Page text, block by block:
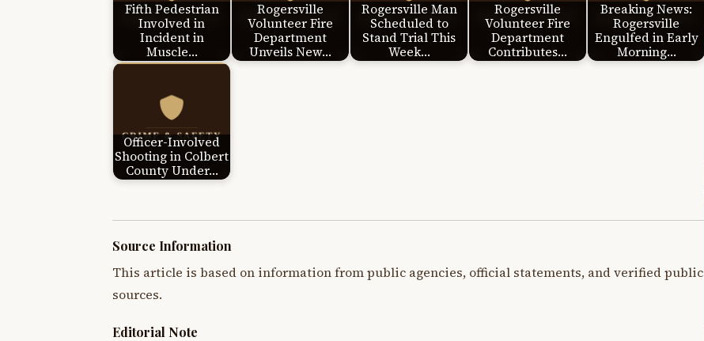
Fifth Pedestrian
Involved in
Incident in
Muscle…
Rogersville
Volunteer Fire
Department
Unveils New…
Rogersville Man
Scheduled to
Stand Trial This
Week…
Rogersville
Volunteer Fire
Department
Contributes…
Breaking News:
Rogersville
Engulfed in Early
Morning…
Officer-Involved
Shooting in Colbert
County Under…
Source Information
This article is based on information from public agencies, official statements, and verified public
sources.
Editorial Note